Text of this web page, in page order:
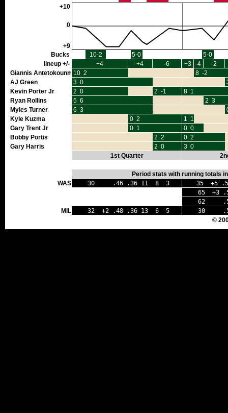
+10
0
+9
Bucks
10-2 5-0
5-0
lineup +/-
+4 +4 -6 +3 -4
-2
Giannis Antetokounmpo10 2
8 -2
AJ Green
3 0
Kevin Porter Jr
2 0 2 -1
8 1
Ryan Rollins
5 6
2 3
Myles Turner
6 3
Kyle Kuzma
0 2
1 1
Gary Trent Jr
0 1
0 0
Bobby Portis
2 2
0 2
Gary Harris
2 0
3 0
1st Quarter
Period stats with running totals
WAS
30 .46 .36 11 8 3
35 +5
65 +3
62 .50
MIL
32 +2 .48 .36 13 6 5
30
©